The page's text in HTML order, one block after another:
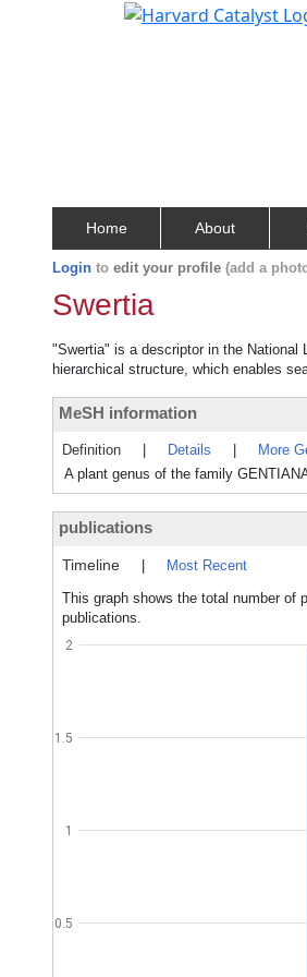
Home About
Login to edit your profile (add a
Swertia
"Swertia" is a descriptor in the National
hierarchical structure, which enables
MeSH information
Definition Details More
A plant genus of the family
publications
Timeline
Most Recent
This graph shows the total number of
publications.
0.5
1
1.5
2